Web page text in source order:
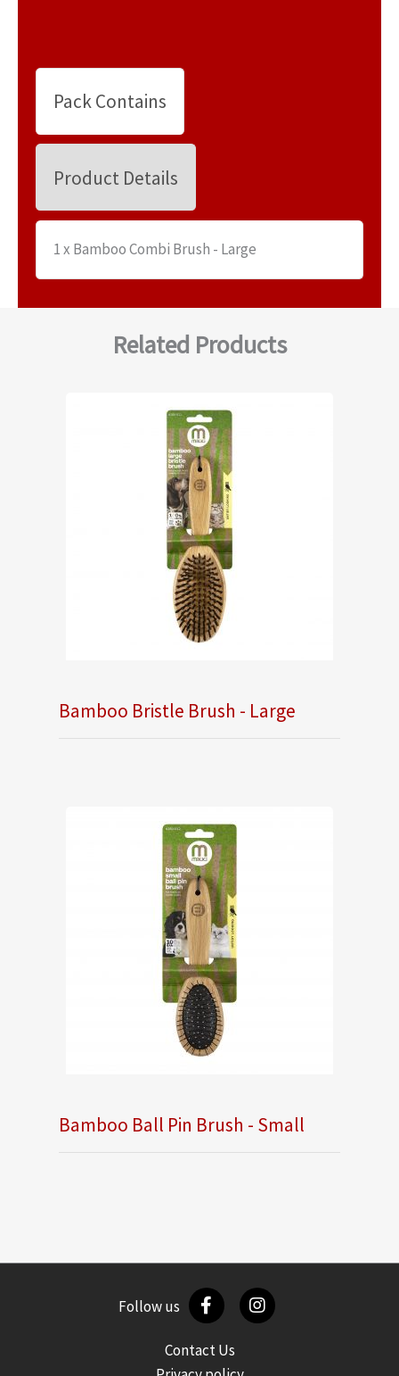
Pack Contains
Product Details
1 x Bamboo Combi Brush - Large
Related Products
Bamboo Bristle Brush - Large
Bamboo Ball Pin Brush - Small
Follow us
Contact Us